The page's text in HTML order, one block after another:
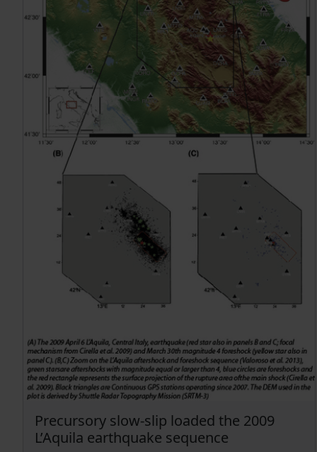
Precursory slow-slip loaded the 2009
L’Aquila earthquake sequence